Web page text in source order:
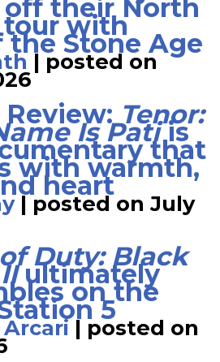
off their North
tour with
the Stone Age
|posted on
Review:Tenor:
Is Patiis
that
with warmth,
heart
|posted on July
Duty: Black
ultimately
on the
5
| posted on